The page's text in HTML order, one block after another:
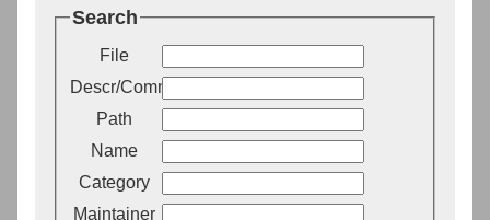
Search
File
Descr/Comment
Path
Name
Category
Maintainer